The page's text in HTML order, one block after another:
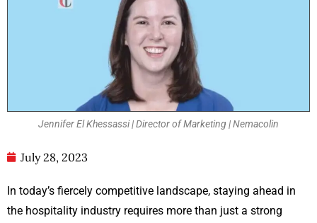
Jennifer El Khessassi | Director of Marketing | Nemacolin
July 28, 2023
In today’s fiercely competitive landscape, staying ahead in
the hospitality industry requires more than just a strong